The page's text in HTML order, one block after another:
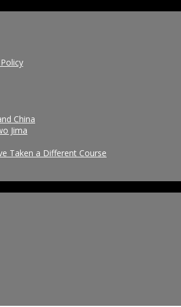
China
Jima
Taken a Different Course